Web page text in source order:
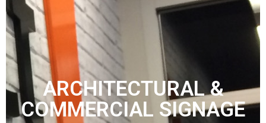
ARCHITECTURAL &
COMMERCIAL SIGNAGE